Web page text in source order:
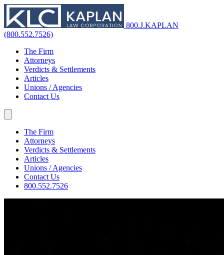
800.J.KAPLAN
(800.552.7526)
The Firm
Attorneys
Verdicts & Settlements
Articles
Unions / Agencies
Contact Us
The Firm
Attorneys
Verdicts & Settlements
Articles
Unions / Agencies
Contact Us
800.552.7526